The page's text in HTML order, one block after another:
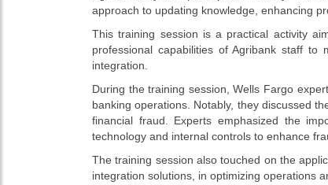
approach to updating knowledge, enhancing
This training session is a practical activity
professional capabilities of Agribank staff
integration.
During the training session, Wells Fargo
banking operations. Notably, they discussed
financial fraud. Experts emphasized the
technology and internal controls to enhance
The training session also touched on the
integration solutions, in optimizing operations